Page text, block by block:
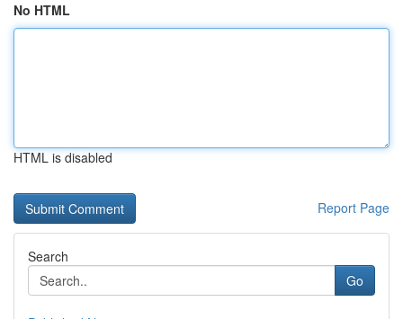
No HTML
HTML is disabled
Report Page
Search
Go